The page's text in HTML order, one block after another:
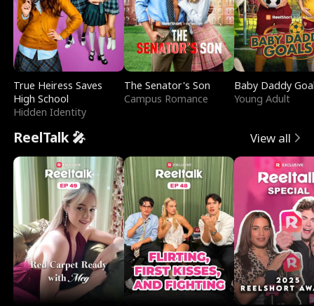
True Heiress Saves
High School
Hidden Identity
The Senator's Son
Campus Romance
Baby Daddy
Young Adult
ReelTalk 🎤 View all